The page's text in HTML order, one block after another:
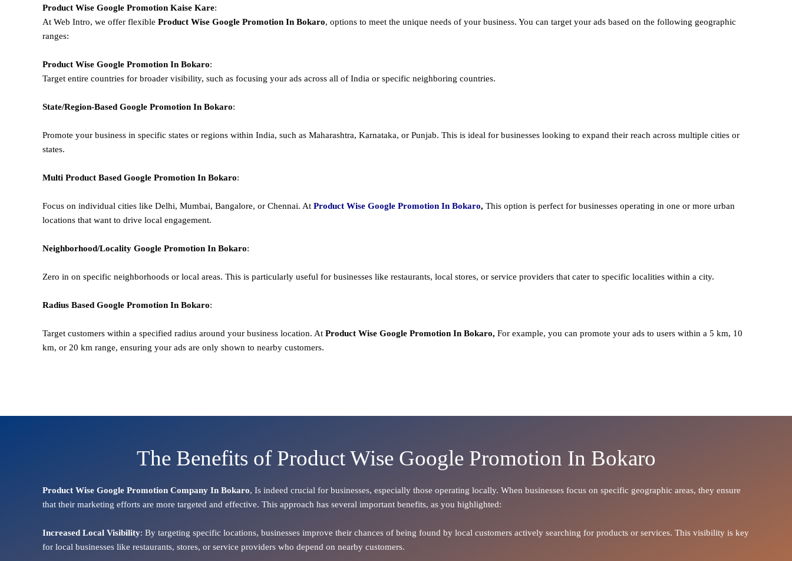
Product Wise Google Promotion Kaise Kare:
At Web Intro, we offer flexible Product Wise Google Promotion In Bokaro, options to meet the unique needs of your business. You can target your ads based on the following geographic
ranges:
Product Wise Google Promotion In Bokaro:
Target entire countries for broader visibility, such as focusing your ads across all of India or specific neighboring countries.
State/Region-Based Google Promotion In Bokaro:
Promote your business in specific states or regions within India, such as Maharashtra, Karnataka, or Punjab. This is ideal for businesses looking to expand their reach across multiple cities or
states.
Multi Product Based Google Promotion In Bokaro:
Focus on individual cities like Delhi, Mumbai, Bangalore, or Chennai. At Product Wise Google Promotion In Bokaro, This option is perfect for businesses operating in one or more urban
locations that want to drive local engagement.
Neighborhood/Locality Google Promotion In Bokaro:
Zero in on specific neighborhoods or local areas. This is particularly useful for businesses like restaurants, local stores, or service providers that cater to specific localities within a city.
Radius Based Google Promotion In Bokaro:
Target customers within a specified radius around your business location. At Product Wise Google Promotion In Bokaro, For example, you can promote your ads to users within a 5 km, 10
km, or 20 km range, ensuring your ads are only shown to nearby customers.
The Benefits of Product Wise Google Promotion In Bokaro
Product Wise Google Promotion Company In Bokaro, Is indeed crucial for businesses, especially those operating locally. When businesses focus on specific geographic areas, they ensure
that their marketing efforts are more targeted and effective. This approach has several important benefits, as you highlighted:
Increased Local Visibility: By targeting specific locations, businesses improve their chances of being found by local customers actively searching for products or services. This visibility is key
for local businesses like restaurants, stores, or service providers who depend on nearby customers.